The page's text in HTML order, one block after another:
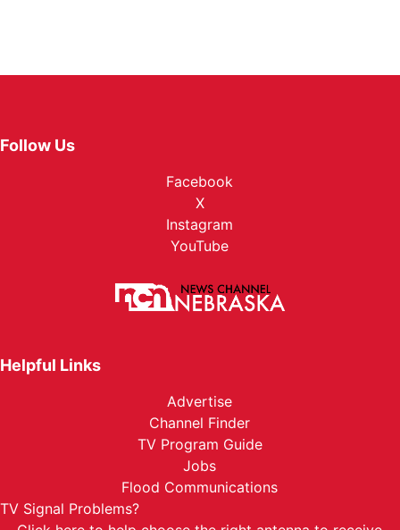
Follow Us
Facebook
X
Instagram
YouTube
Helpful Links
Advertise
Channel Finder
TV Program Guide
Jobs
Flood Communications
TV Signal Problems?